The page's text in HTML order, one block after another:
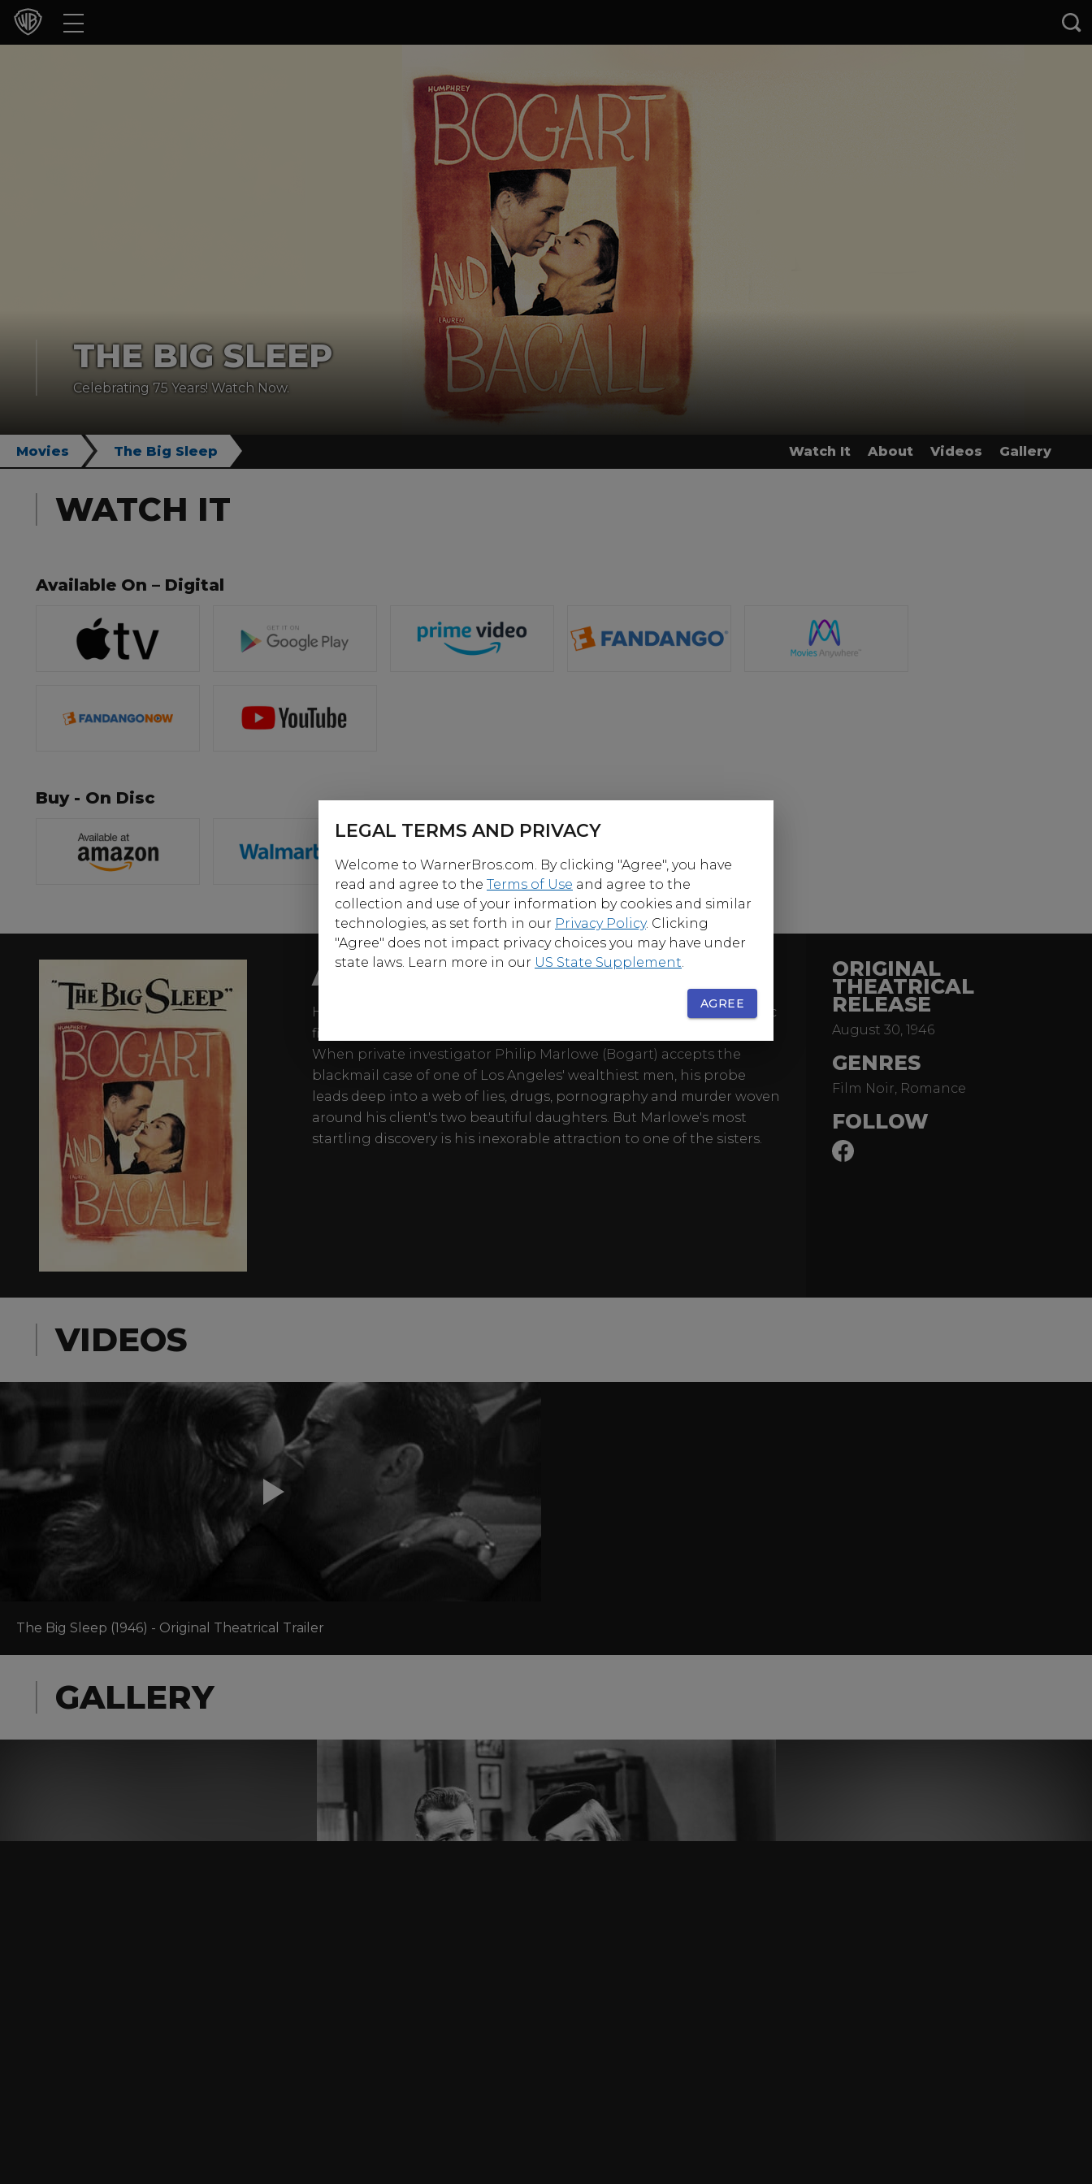
Movies
ShopTHE BIG SLEEP
Celebrating 75 Years! Watch Now.
Movies The Big Sleep Watch It About Videos Gallery
WATCH IT
Available On – Digital
Buy - On Disc
ABOUT
Humphrey Bogart and Lauren Bacall ignite the screen in this classic
film noir adaptation of Raymond Chandler's steamy detective novel.
When private investigator Philip Marlowe (Bogart) accepts the
blackmail case of one of Los Angeles' wealthiest men, his probe
leads deep into a web of lies, drugs, pornography and murder woven
around his client's two beautiful daughters. But Marlowe's most
startling discovery is his inexorable attraction to one of the sisters.
ORIGINAL
THEATRICAL
RELEASE
August 30, 1946
GENRES
Film Noir, Romance
FOLLOW
VIDEOS
The Big Sleep (1946) - Original Theatrical Trailer
GALLERY
LEGAL TERMS AND PRIVACY
Welcome to WarnerBros.com. By clicking "Agree", you have
read and agree to the Terms of Use and agree to the
collection and use of your information by cookies and similar
technologies, as set forth in our Privacy Policy. Clicking
"Agree" does not impact privacy choices you may have under
state laws. Learn more in our US State Supplement.
AGREE